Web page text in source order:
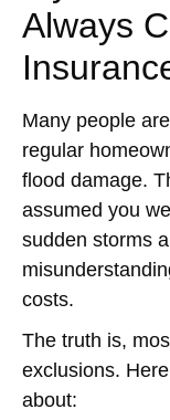
Always
Many people
regular
flood damage.
assumed you
sudden storms
costs.
The truth is,
exclusions.
about: